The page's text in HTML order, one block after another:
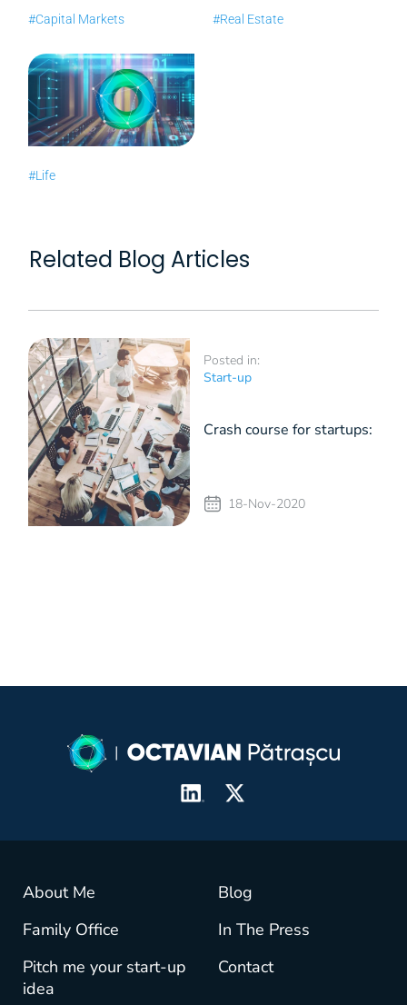
#Capital Markets #Real Estate
#Life
Related Blog Articles
Posted in:
Start-up
Crash course for startups:
Angel Investor
18-Nov-2020
About Me
Blog
Family Office
In The Press
Pitch me your start-up
idea
Contact